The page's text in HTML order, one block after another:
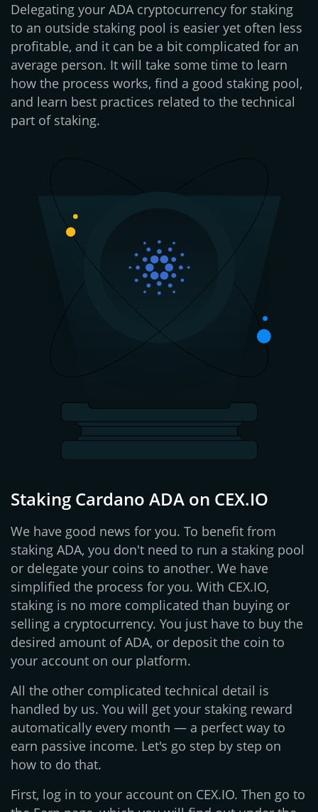
Delegating your ADA cryptocurrency for staking
to an outside staking pool is easier yet often less
profitable, and it can be a bit complicated for an
average person. It will take some time to learn
how the process works, find a good staking pool,
and learn best practices related to the technical
part of staking.
Staking Cardano ADA on CEX.IO
We have good news for you. To benefit from
staking ADA, you don't need to run a staking pool
or delegate your coins to another. We have
simplified the process for you. With CEX.IO,
staking is no more complicated than buying or
selling a cryptocurrency. You just have to buy the
desired amount of ADA, or deposit the coin to
your account on our platform.
All the other complicated technical detail is
handled by us. You will get your staking reward
automatically every month — a perfect way to
earn passive income. Let's go step by step on
how to do that.
First, log in to your account on CEX.IO. Then go to